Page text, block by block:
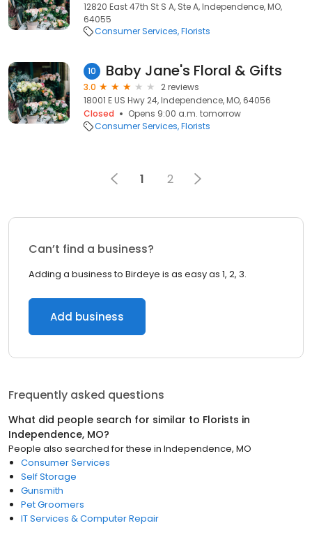
12820 East 47th St S A, Ste A, Independence, MO,
64055
Consumer Services Florists
10 Baby Jane's Floral & Gifts
3.0
2 reviews
18001 E US Hwy 24, Independence, MO, 64056
Closed
Opens 9:00 a.m. tomorrow
Consumer Services Florists
1 2
Can’t find a business?
Adding a business to Birdeye is as easy as 1, 2, 3.
Add business
Frequently asked questions
What did people search for similar to Florists in
Independence, MO?
People also searched for these in Independence, MO
Consumer Services
Self Storage
Gunsmith
Pet Groomers
IT Services & Computer Repair